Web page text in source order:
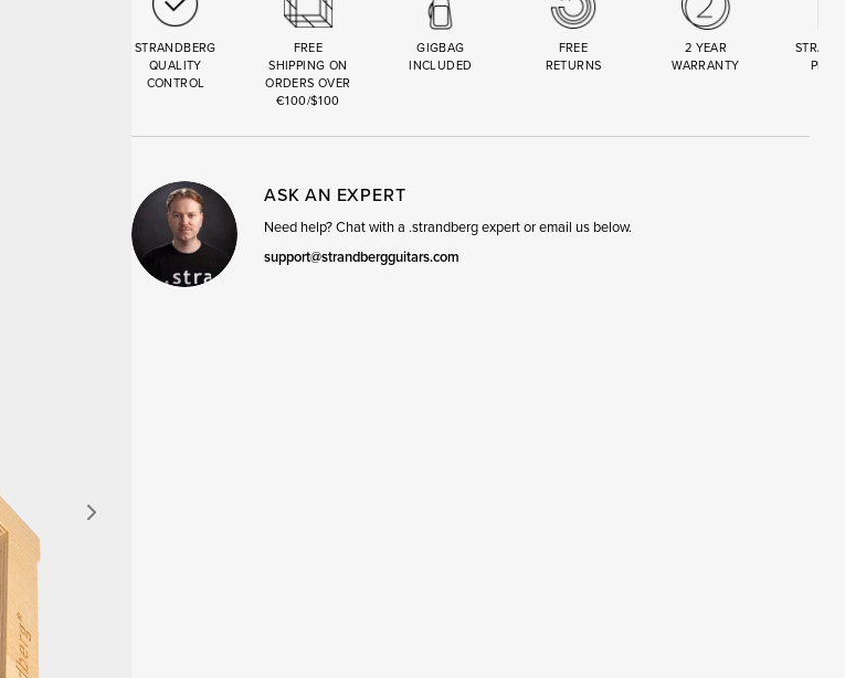
STRANDBERG
QUALITY
CONTROL
FREE
SHIPPING ON
ORDERS OVER
€100/$100
GIGBAG
INCLUDED
FREE
RETURNS
2 YEAR
WARRANTY
ASK AN EXPERT
Need help? Chat with a .strandberg expert or email us below.
support@strandbergguitars.com